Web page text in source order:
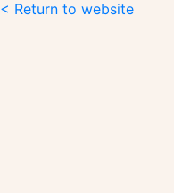
< Return to website